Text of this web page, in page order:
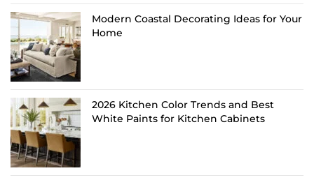
Modern Coastal Decorating Ideas for Your
Home
2026 Kitchen Color Trends and Best
White Paints for Kitchen Cabinets